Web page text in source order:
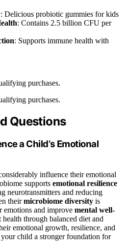
: Delicious probiotic gummies for kids
: Contains 2.5 billion CFU per
: Supports immune health with
purchases.
purchases.
Questions
a Child’s Emotional
influence their emotional
supports emotional resilience
neurotransmitters and reducing
theirmicrobiome diversity is
emotions and improve mental well-
through balanced diet and
emotional growth, resilience, and
child a stronger foundation for